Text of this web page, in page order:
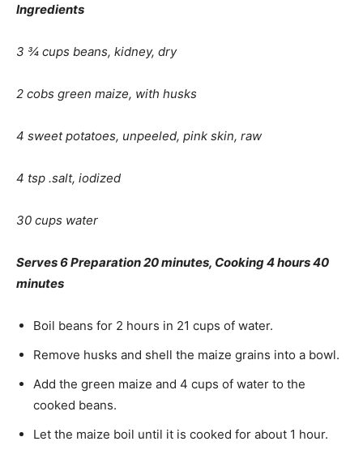
Ingredients
3 ¾ cups beans, kidney, dry
2 cobs green maize, with husks
4 sweet potatoes, unpeeled, pink skin, raw
4 tsp .salt, iodized
30 cups water
Serves 6 Preparation 20 minutes, Cooking 4 hours 40
min­utes
Boil beans for 2 hours in 21 cups of water.
Remove husks and shell the maize grains into a bowl.
Add the green maize and 4 cups of water to the
cooked beans.
Let the maize boil until it is cooked for about 1 hour.